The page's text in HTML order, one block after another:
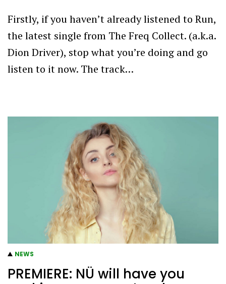
Firstly, if you haven’t already listened to Run,
the latest single from The Freq Collect. (a.k.a.
Dion Driver), stop what you’re doing and go
listen to it now. The track…
NEWS
PREMIERE: NÜ will have you